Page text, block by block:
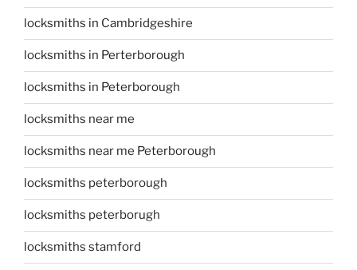
locksmiths in Cambridgeshire
locksmiths in Perterborough
locksmiths in Peterborough
locksmiths near me
locksmiths near me Peterborough
locksmiths peterborough
locksmiths peterborugh
locksmiths stamford